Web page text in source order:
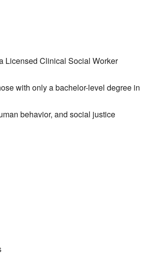
Licensed Clinical Social Worker
with only a bachelor-level degree in
behavior, and social justice